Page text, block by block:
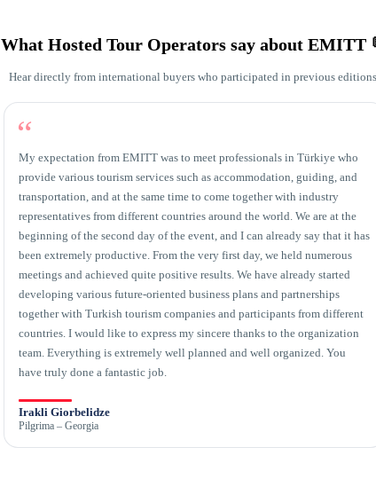
What Hosted Tour Operators say about EMITT
Hear directly from international buyers who participated in previous editions.
“
My expectation from EMITT was to meet professionals in Türkiye who
provide various tourism services such as accommodation, guiding, and
transportation, and at the same time to come together with industry
representatives from different countries around the world. We are at the
beginning of the second day of the event, and I can already say that it has
been extremely productive. From the very first day, we held numerous
meetings and achieved quite positive results. We have already started
developing various future-oriented business plans and partnerships
together with Turkish tourism companies and participants from different
countries. I would like to express my sincere thanks to the organization
team. Everything is extremely well planned and well organized. You
have truly done a fantastic job.
Irakli Giorbelidze
Pilgrima – Georgia